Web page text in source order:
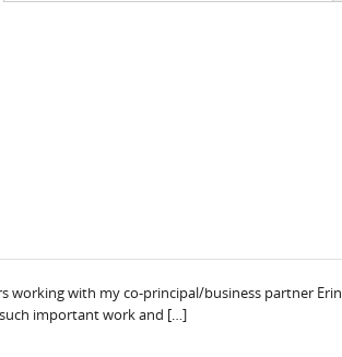
working with my co-principal/business partner Erin
important work and […]